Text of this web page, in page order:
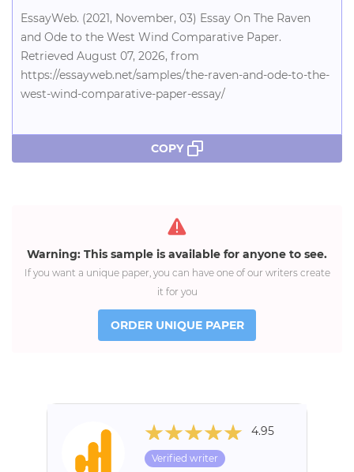
EssayWeb. (2021, November, 03) Essay On The Raven
and Ode to the West Wind Comparative Paper.
Retrieved August 07, 2026, from
https://essayweb.net/samples/the-raven-and-ode-to-the-
west-wind-comparative-paper-essay/
COPY
Warning: This sample is available for anyone to see.
If you want a unique paper, you can have one of our writers create
it for you
ORDER UNIQUE PAPER
4.95
Verified writer